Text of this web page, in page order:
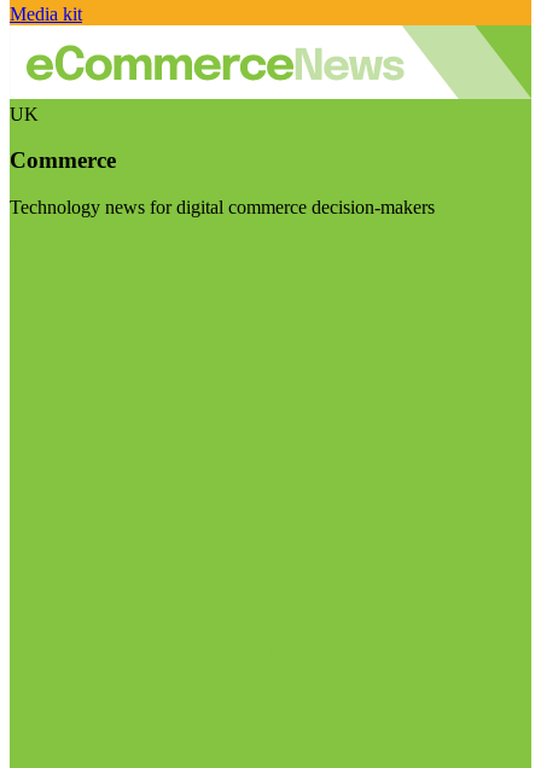
Media kit
UK
Commerce
Technology news for digital commerce decision-makers